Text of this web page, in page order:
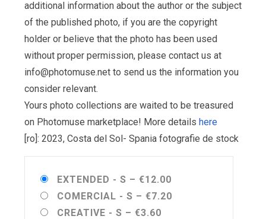
additional information about the author or the subject
of the published photo, if you are the copyright
holder or believe that the photo has been used
without proper permission, please contact us at
info@photomuse.net to send us the information you
consider relevant.
Yours photo collections are waited to be treasured
on Photomuse marketplace! More details here
[ro]: 2023, Costa del Sol- Spania fotografie de stock
EXTENDED - S – €12.00
COMERCIAL - S – €7.20
CREATIVE - S – €3.60